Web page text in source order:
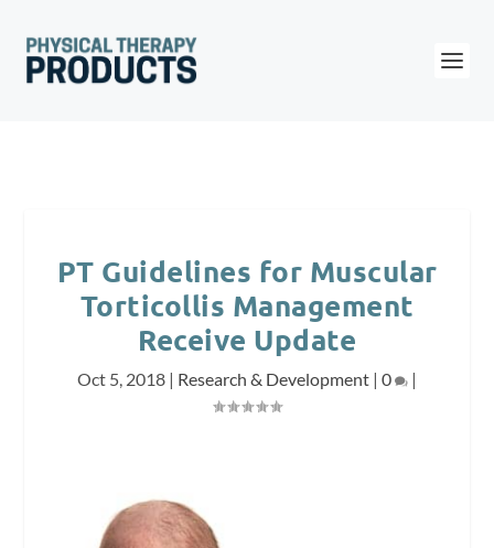
PT Guidelines for Muscular
Torticollis Management
Receive Update
Oct 5, 2018 | Research & Development | 0 |